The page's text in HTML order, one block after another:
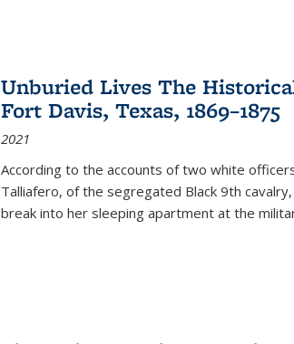
Unburied Lives The
Fort Davis, Texas, 1869–1875
2021
According to the accounts of two white
Talliafero, of the segregated Black 9th
break into her sleeping apartment at the